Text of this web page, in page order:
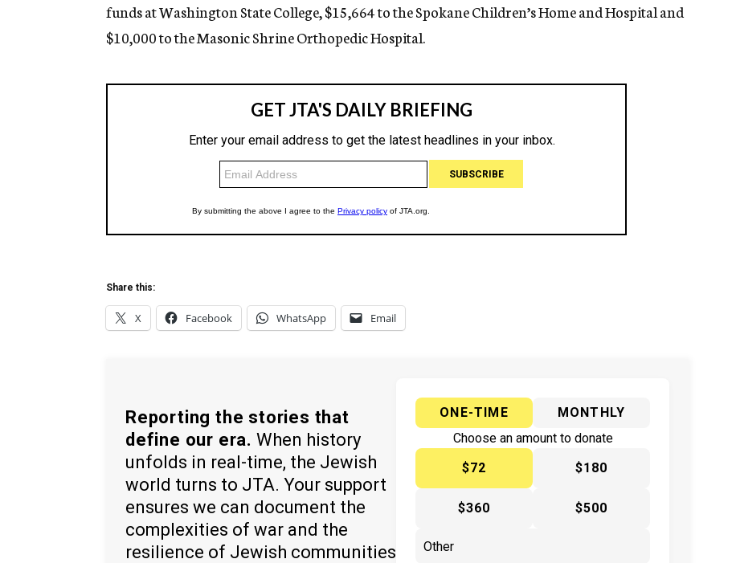
funds at Washington State College, $15,664 to the Spokane Children’s Home and Hospital and
$10,000 to the Masonic Shrine Orthopedic Hospital.
Share this:
X Facebook WhatsApp Email
Reporting the stories that
define our era. When history
unfolds in real-time, the Jewish
world turns to JTA. Your support
ensures we can document the
complexities of war and the
resilience of Jewish communities
ONE-TIME
MONTHLY
Choose an amount to donate
$72
$180
$360 $500